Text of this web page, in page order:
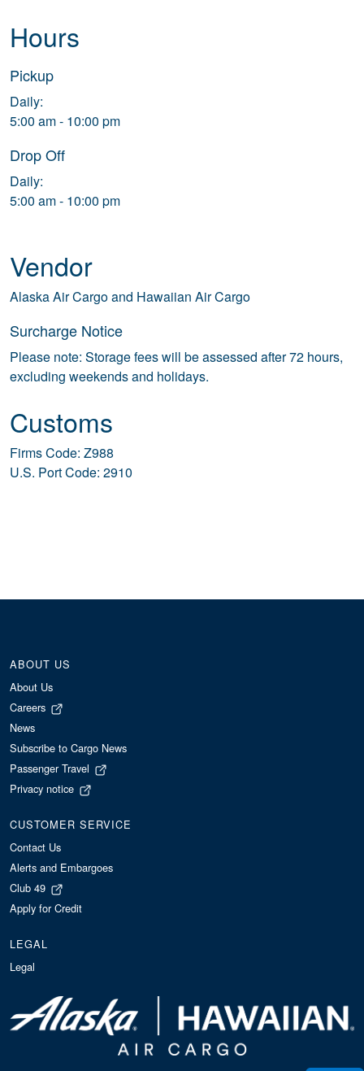
Hours
Pickup
Daily:
5:00 am - 10:00 pm
Drop Off
Daily:
5:00 am - 10:00 pm
Vendor
Alaska Air Cargo and Hawaiian Air Cargo
Surcharge Notice
Please note: Storage fees will be assessed after 72 hours,
excluding weekends and holidays.
Customs
Firms Code: Z988
U.S. Port Code: 2910
ABOUT US
About Us
Careers
News
Subscribe to Cargo News
Passenger Travel
Privacy notice
CUSTOMER SERVICE
Contact Us
Alerts and Embargoes
Club 49
Apply for Credit
LEGAL
Legal